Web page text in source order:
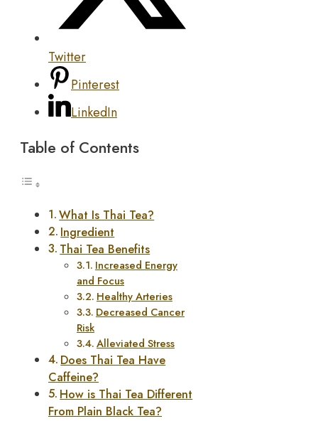
Twitter
Pinterest
LinkedIn
Table of Contents
What Is Thai Tea?
Ingredient
Thai Tea Benefits
Increased Energy
and Focus
Healthy Arteries
Decreased Cancer
Risk
Alleviated Stress
Does Thai Tea Have
Caffeine?
How is Thai Tea Different
From Plain Black Tea?